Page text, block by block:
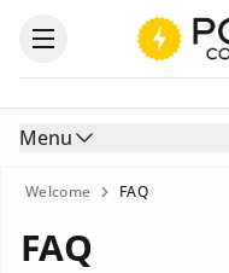
Open the
Menu
Welcome FAQ
FAQ